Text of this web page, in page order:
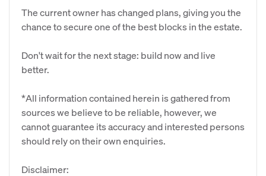
The current owner has changed plans, giving you the
chance to secure one of the best blocks in the estate.
Don't wait for the next stage: build now and live
better.
*All information contained herein is gathered from
sources we believe to be reliable, however, we
cannot guarantee its accuracy and interested persons
should rely on their own enquiries.
Disclaimer: